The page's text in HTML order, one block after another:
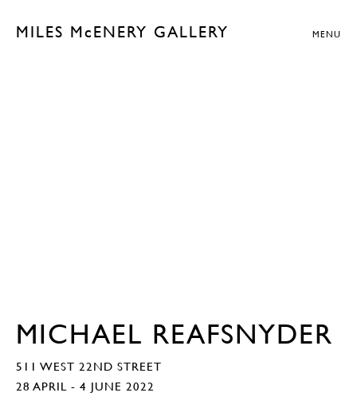
MILES McENERY GALLERY MENU
MICHAEL REAFSNYDER
511 WEST 22ND STREET
28 APRIL - 4 JUNE 2022